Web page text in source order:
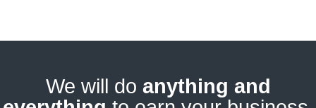
We will do anything and